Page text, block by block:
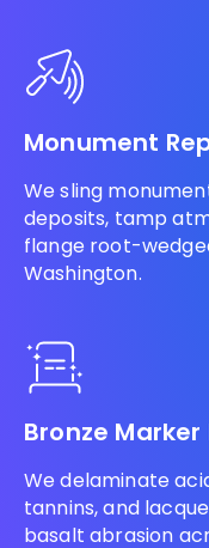
Monument
We sling
deposits, tamp
flange root-
Washington.
Bronze
We delaminate
tannins, and
basalt abrasion